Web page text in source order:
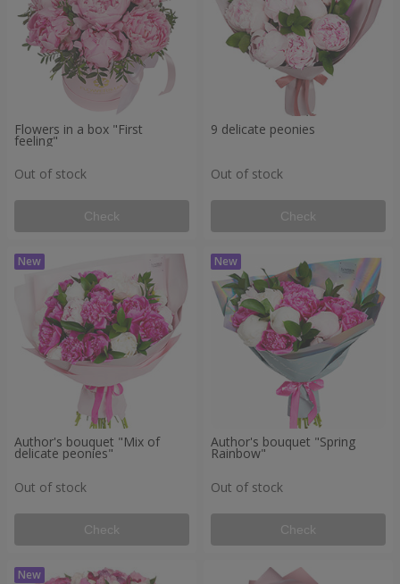
Flowers in a box "First
feeling"
Out of stock
Check
9 delicate peonies
Out of stock
Check
Author's bouquet "Mix of
delicate peonies"
Out of stock
Check
Author's bouquet "Spring
Rainbow"
Out of stock
Check